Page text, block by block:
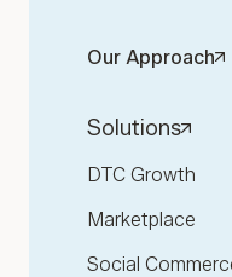
Our Approach
Solutions
DTC Growth
Marketplace
Social